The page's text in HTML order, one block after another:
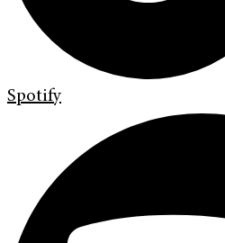
Spotify